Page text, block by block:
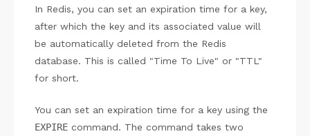
In Redis, you can set an expiration time for a key,
after which the key and its associated value will
be automatically deleted from the Redis
database. This is called "Time To Live" or "TTL"
for short.
You can set an expiration time for a key using the
EXPIRE command. The command takes two